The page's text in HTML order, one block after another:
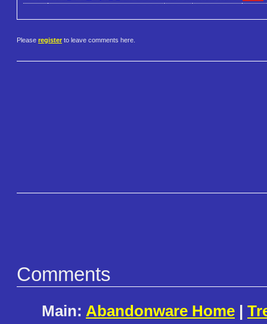
Please register to leave comments here.
Comments
Main: Abandonware Home |